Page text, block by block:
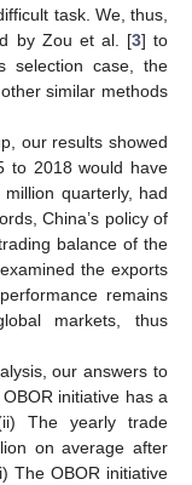
task. We, thus,
by Zou et al. [3] to
selection case, the
similar methods
our results showed
to 2018 would have
quarterly, had
China’s policy of
balance of the
the exports
remains
markets, thus
our answers to
initiative has a
The yearly trade
on average after
The OBOR initiative